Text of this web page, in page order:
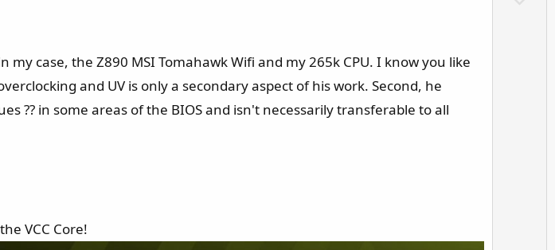
case, the Z890 MSI Tomahawk Wifi and my 265k CPU. I know you like
and UV is only a secondary aspect of his work. Second, he
?? in some areas of the BIOS and isn't necessarily transferable to all
VCC Core!